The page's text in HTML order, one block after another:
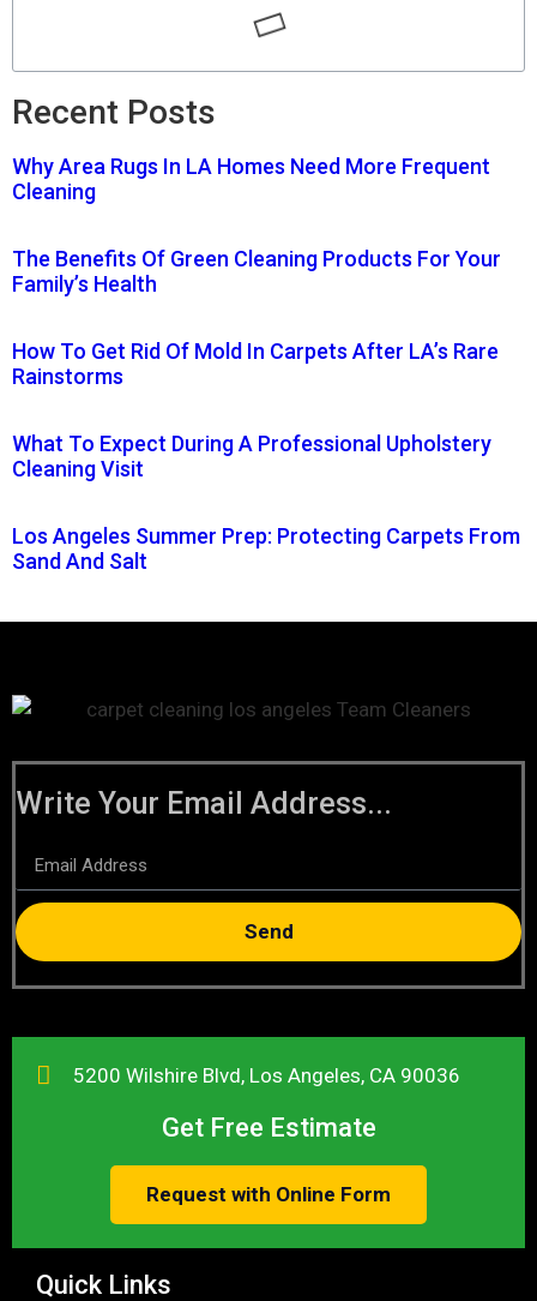
Recent Posts
Why Area Rugs In LA Homes Need More Frequent
Cleaning
The Benefits Of Green Cleaning Products For Your
Family’s Health
How To Get Rid Of Mold In Carpets After LA’s Rare
Rainstorms
What To Expect During A Professional Upholstery
Cleaning Visit
Los Angeles Summer Prep: Protecting Carpets From
Sand And Salt
Write Your Email Address...
Send
5200 Wilshire Blvd, Los Angeles, CA 90036
Get Free Estimate
Request with Online Form
Quick Links